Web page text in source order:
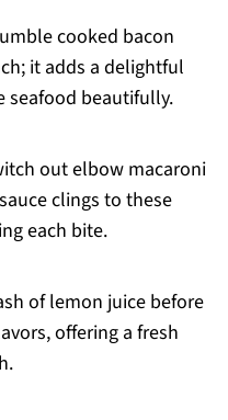
cooked bacon
it adds a delightful
beautifully.
out elbow macaroni
clings to these
each bite.
of lemon juice before
offering a fresh